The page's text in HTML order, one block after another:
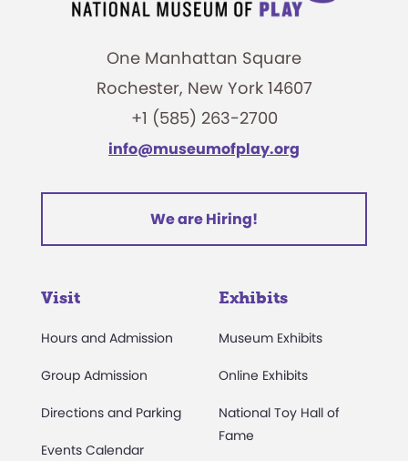
One Manhattan Square
Rochester, New York 14607
+1 (585) 263-2700
info@museumofplay.org
We are Hiring!
Visit
Hours and Admission
Group Admission
Directions and Parking
Events Calendar
Exhibits
Museum Exhibits
Online Exhibits
National Toy Hall of
Fame